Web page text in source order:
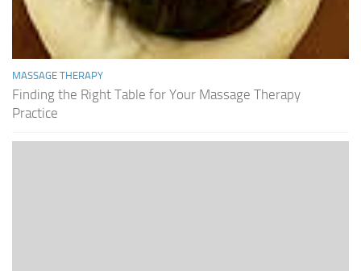
MASSAGE THERAPY
Finding the Right Table for Your Massage Therapy
Practice